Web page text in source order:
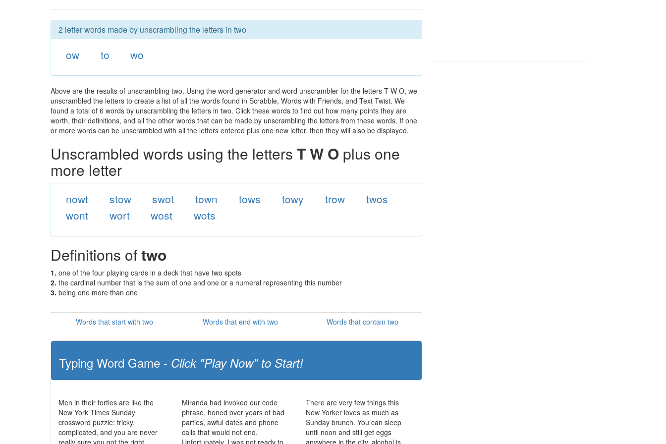
2 letter words made by unscrambling the letters in two
ow to wo
Above are the results of unscrambling two. Using the word generator and word unscrambler for the letters T W O, we
unscrambled the letters to create a list of all the words found in Scrabble, Words with Friends, and Text Twist. We
found a total of 6 words by unscrambling the letters in two. Click these words to find out how many points they are
worth, their definitions, and all the other words that can be made by unscrambling the letters from these words. If one
or more words can be unscrambled with all the letters entered plus one new letter, then they will also be displayed.
Unscrambled words using the letters T W O plus one
more letter
nowt stow swot town tows towy trow
twos
wont
wort wost wots
Definitions oftwo
1. one of the four playing cards in a deck that have two spots
2. the cardinal number that is the sum of one and one or a numeral representing this number
3. being one more than one
Words that start with two Words that end with two Words that contain two
Typing Word Game - Click "Play Now" to Start!
Men in their forties are like the
New York Times Sunday
crossword puzzle: tricky,
complicated, and you are never
really sure you got the right
Miranda had invoked our code
phrase, honed over years of bad
parties, awful dates and phone
calls that would not end.
Unfortunately, I was not ready to
There are very few things this
New Yorker loves as much as
Sunday brunch. You can sleep
until noon and still get eggs
anywhere in the city, alcohol is